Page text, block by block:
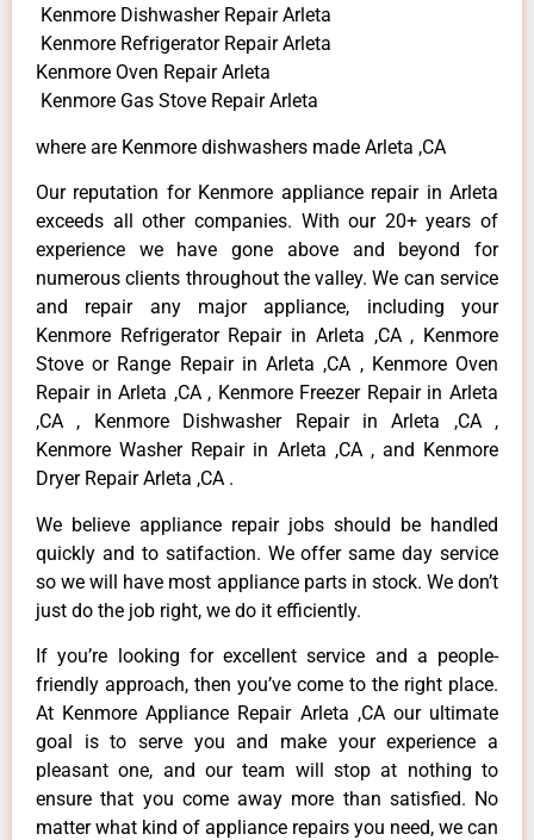
Kenmore Dishwasher Repair Arleta
Kenmore Refrigerator Repair Arleta
Kenmore Oven Repair Arleta
Kenmore Gas Stove Repair Arleta
where are Kenmore dishwashers made Arleta ,CA
Our reputation for Kenmore appliance repair in Arleta
exceeds all other companies. With our 20+ years of
experience we have gone above and beyond for
numerous clients throughout the valley. We can service
and repair any major appliance, including your
Kenmore Refrigerator Repair in Arleta ,CA , Kenmore
Stove or Range Repair in Arleta ,CA , Kenmore Oven
Repair in Arleta ,CA , Kenmore Freezer Repair in Arleta
,CA , Kenmore Dishwasher Repair in Arleta ,CA ,
Kenmore Washer Repair in Arleta ,CA , and Kenmore
Dryer Repair Arleta ,CA .
We believe appliance repair jobs should be handled
quickly and to satifaction. We offer same day service
so we will have most appliance parts in stock. We don’t
just do the job right, we do it efficiently.
If you’re looking for excellent service and a people-
friendly approach, then you’ve come to the right place.
At Kenmore Appliance Repair Arleta ,CA our ultimate
goal is to serve you and make your experience a
pleasant one, and our team will stop at nothing to
ensure that you come away more than satisfied. No
matter what kind of appliance repairs you need, we can